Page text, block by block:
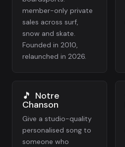
member-only private
sales across surf,
snow and skate.
Founded in 2010,
relaunched in 2026.
🎵 Notre
Chanson
Give a studio-quality
personalised song to
someone who